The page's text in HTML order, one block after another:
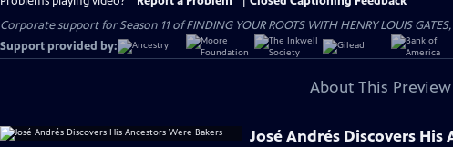
Corporate support for Season 11 of FINDING YOUR ROOTS WITH HENRY LOUIS
Support provided by:
About This Preview
José Andrés Discovers His